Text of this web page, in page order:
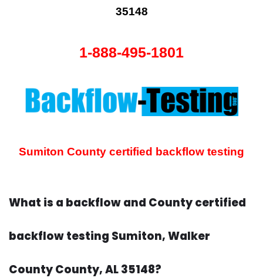
35148
1-888-495-1801
Sumiton County certified backflow testing
What is a backflow and County certified
backflow testing Sumiton, Walker
County County, AL 35148?